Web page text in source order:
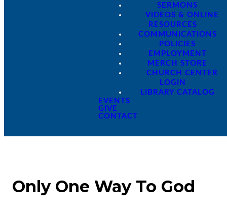
SERMONS
VIDEOS & ONLINE
RESOURCES
COMMUNICATIONS
POLICIES
EMPLOYMENT
MERCH STORE
CHURCH CENTER
LOGIN
LIBRARY CATALOG
EVENTS
GIVE
CONTACT
Only One Way To God